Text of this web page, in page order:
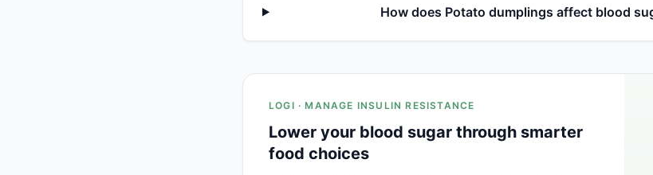
How does Potato dumplings affect blood
LOGI · MANAGE INSULIN RESISTANCE
Lower your blood sugar through smarter
food choices